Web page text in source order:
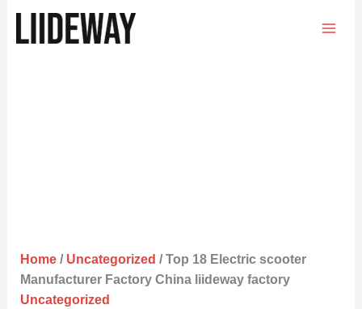
Home/ Uncategorized / Top 18 Electric scooter
Manufacturer Factory China liideway factory
Uncategorized